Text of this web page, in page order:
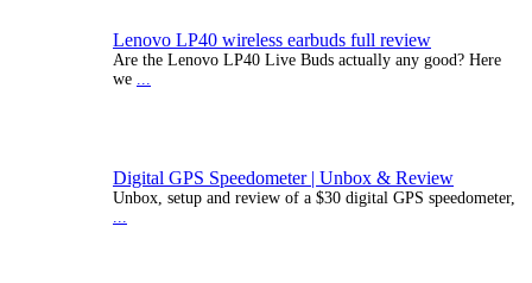
Lenovo LP40 wireless earbuds full review
Are the Lenovo LP40 Live Buds actually any good? Here
we ...
Digital GPS Speedometer | Unbox & Review
Unbox, setup and review of a $30 digital GPS speedometer,